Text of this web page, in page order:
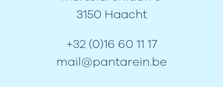
3150 Haacht
+32 (0)16 60 11 17
mail@pantarein.be